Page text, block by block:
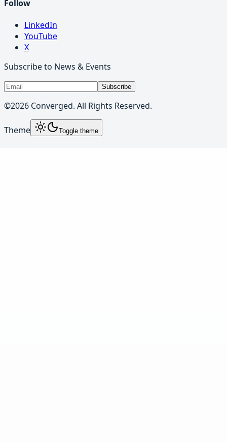
Follow
LinkedIn
YouTube
X
Subscribe to News & Events
Subscribe
©2026 Converged. All Rights Reserved.
Theme Toggle theme